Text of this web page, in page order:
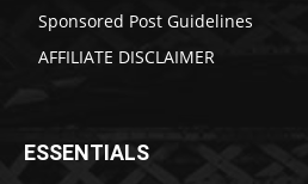
Sponsored Post Guidelines
AFFILIATE DISCLAIMER
ESSENTIALS